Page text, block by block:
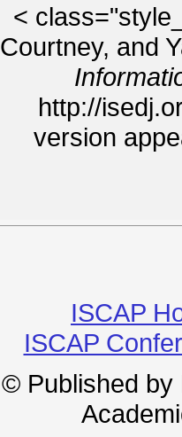
<
Courtney, and
http://
version
ISCAP
ISCAP
© Published by